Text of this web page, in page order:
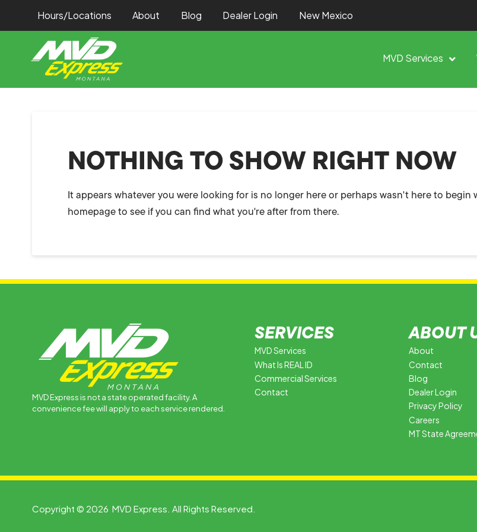
Hours/Locations About Blog Dealer Login New Mexico
MVD Services
NOTHING TO SHOW RIGHT NOW
It appears whatever you were looking for is no longer here or perhaps wasn't here to
homepage to see if you can find what you're after from there.
MVD Express is not a state operated facility. A
convenience fee will apply to each service rendered.
SERVICES
MVD Services
What Is REAL ID
Commercial Services
Contact
ABOUT
About
Contact
Blog
Dealer Login
Privacy Policy
Careers
MT State
Copyright © 2026 MVD Express. All Rights Reserved.